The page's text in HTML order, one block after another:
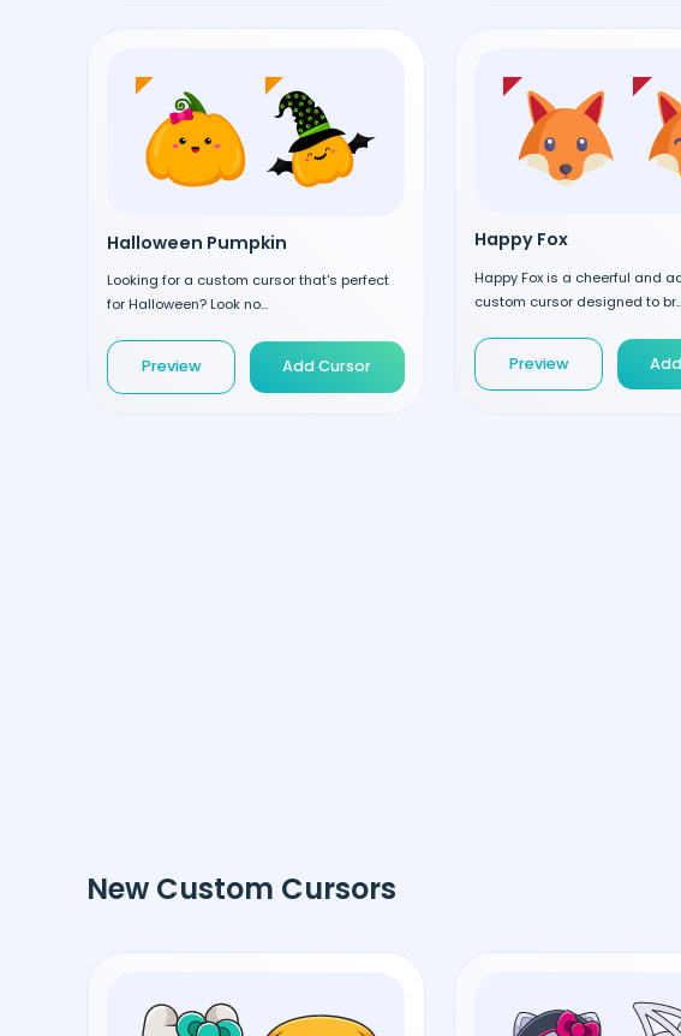
Halloween Pumpkin
Looking for a custom cursor that's perfect
for Halloween? Look no...
Preview Add Cursor
Happy Fox
Happy Fox is a cheerful and
custom cursor designed to
Preview
New Custom Cursors